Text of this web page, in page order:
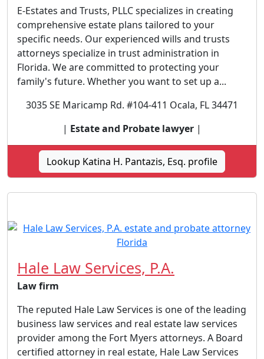
E-Estates and Trusts, PLLC specializes in creating
comprehensive estate plans tailored to your
specific needs. Our experienced wills and trusts
attorneys specialize in trust administration in
Florida. We are committed to protecting your
family's future. Whether you want to set up a...
3035 SE Maricamp Rd. #104-411 Ocala, FL 34471
| Estate and Probate lawyer |
Lookup Katina H. Pantazis, Esq. profile
Hale Law Services, P.A.
Law firm
The reputed Hale Law Services is one of the leading
business law services and real estate law services
provider among the Fort Myers attorneys. A Board
certified attorney in real estate, Hale Law Services